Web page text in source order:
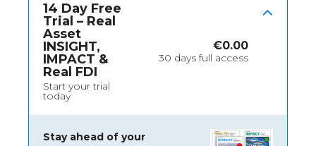
14 Day Free
Trial – Real
Asset
INSIGHT,
IMPACT &
Real FDI
Start your trial
today
€0.00
30 days full access
Stay ahead of your